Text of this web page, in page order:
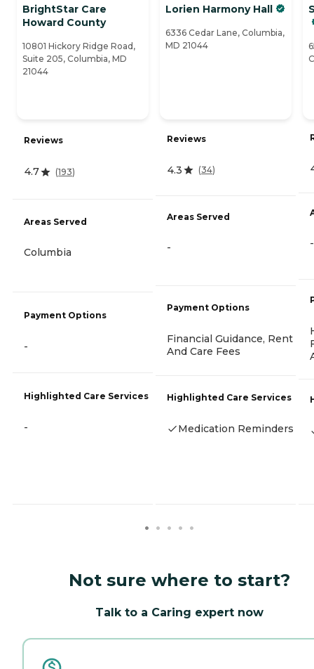
BrightStar Care
Howard County
10801 Hickory Ridge Road,
Suite 205, Columbia, MD
21044
Reviews
4.7 (193)
Areas Served
Columbia
Payment Options
-
Highlighted Care Services
-
Lorien Harmony Hall
6336 Cedar Lane, Columbia,
MD 21044
Reviews
4.3 (34)
Areas Served
-
Payment Options
Financial Guidance, Rent
And Care Fees
Highlighted Care Services
Medication Reminders
-
Not sure where to start?
Talk to a Caring expert now